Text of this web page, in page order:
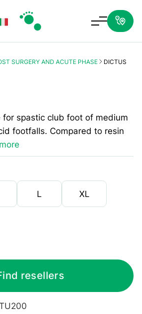
SURGERY AND ACUTE PHASE DICTUS
for spastic club foot of medium
footfalls. Compared to resin
L XL
resellers